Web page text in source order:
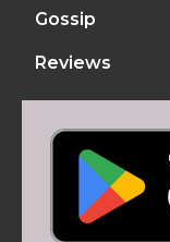
Gossip
Reviews